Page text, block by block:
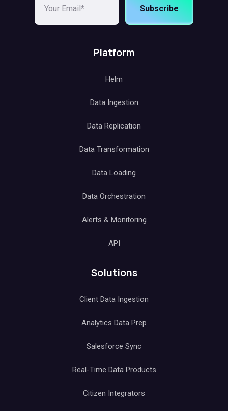
Subscribe
Platform
Helm
Data Ingestion
Data Replication
Data Transformation
Data Loading
Data Orchestration
Alerts & Monitoring
API
Solutions
Client Data Ingestion
Analytics Data Prep
Salesforce Sync
Real-Time Data Products
Citizen Integrators